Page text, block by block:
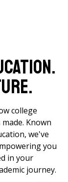
college
Known
we've
you
in your
journey.